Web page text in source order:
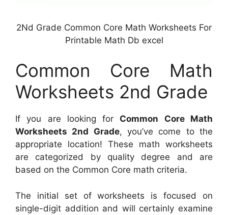
2Nd Grade Common Core Math Worksheets For
Printable Math Db excel
Common Core Math
Worksheets 2nd Grade
If you are looking for Common Core Math
Worksheets 2nd Grade, you’ve come to the
appropriate location! These math worksheets
are categorized by quality degree and are
based on the Common Core math criteria.
The initial set of worksheets is focused on
single-digit addition and will certainly examine